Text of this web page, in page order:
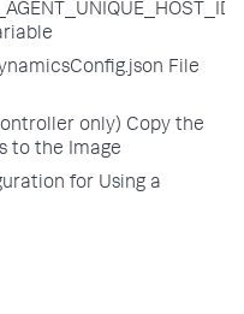
File
only) Copy the
to the Image
for Using a